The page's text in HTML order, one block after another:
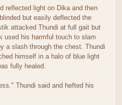
reflected light on Dika and then
but easily deflected the
attacked Thundi at full gait but
used his harmful touch to slam
a slash through the chest. Thundi
himself in a halo of blue light
fully healed.
Thundi said and hefted his